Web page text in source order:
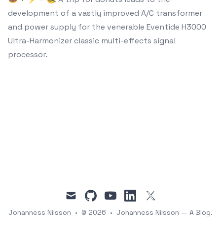
development of a vastly improved A/C transformer
and power supply for the venerable Eventide H3000
Ultra-Harmonizer classic multi-effects signal
processor.
mail githubyoutubelinkedintwitter
Johanness Nilsson • © 2026 • Johanness Nilsson — A Blog.